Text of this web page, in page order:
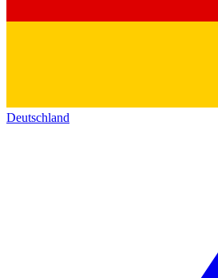
Deutschland